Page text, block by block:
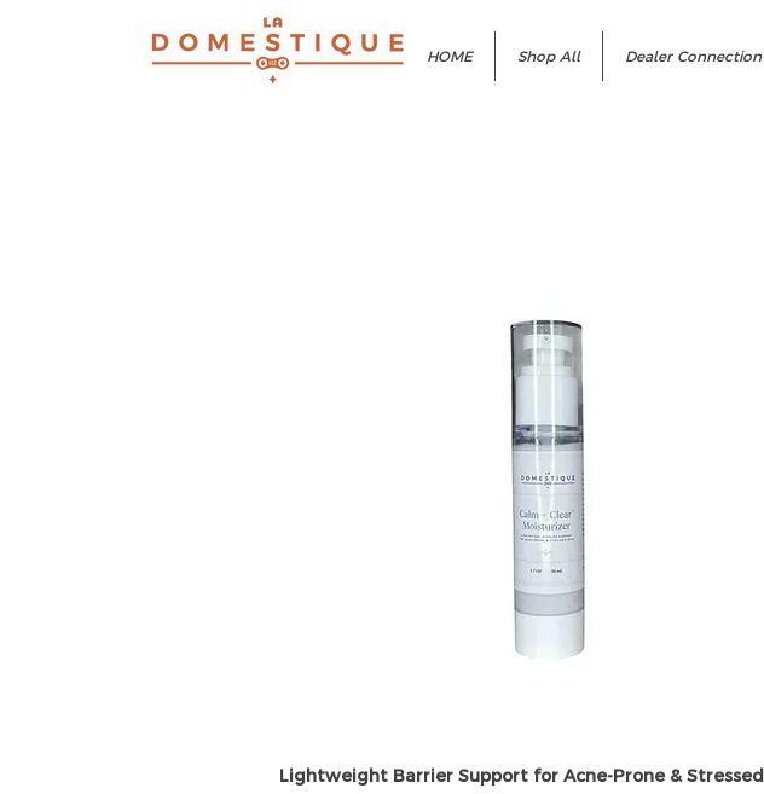
HOME Shop All Dealer Connection
Lightweight Barrier Support for Acne-Prone & Stressed